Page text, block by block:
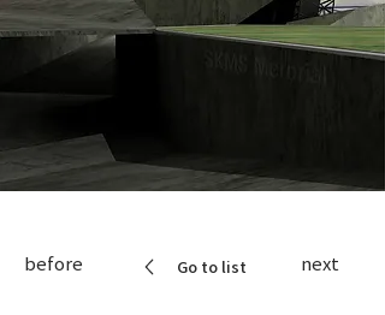
before Go to list next